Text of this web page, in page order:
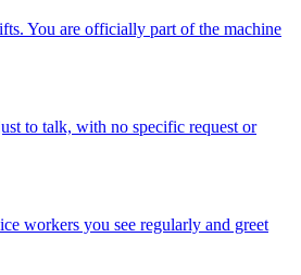
You are officially part of the machine
to talk, with no specific request or
workers you see regularly and greet